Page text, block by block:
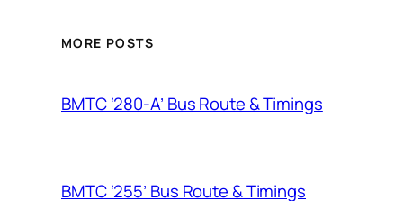
MORE POSTS
BMTC ‘280-A’ Bus Route & Timings
BMTC ‘255’ Bus Route & Timings